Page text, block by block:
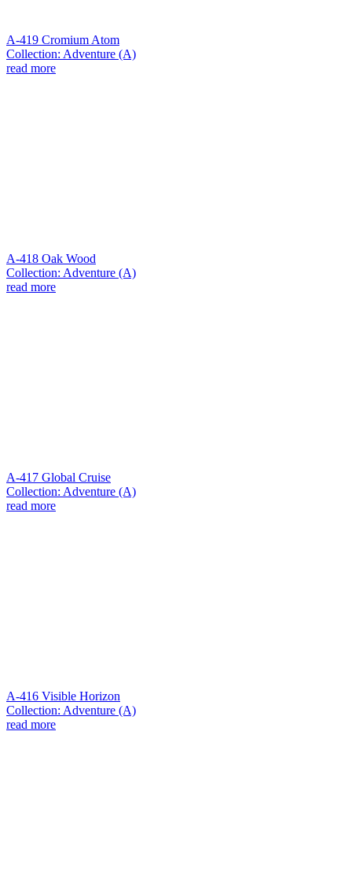
A-419 Cromium Atom
Collection: Adventure (A)
read more
A-418 Oak Wood
Collection: Adventure (A)
read more
A-417 Global Cruise
Collection: Adventure (A)
read more
A-416 Visible Horizon
Collection: Adventure (A)
read more